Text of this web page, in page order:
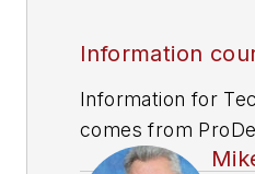
Information
Information for
comes from
information